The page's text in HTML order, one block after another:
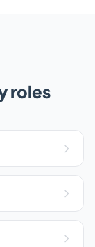
roles